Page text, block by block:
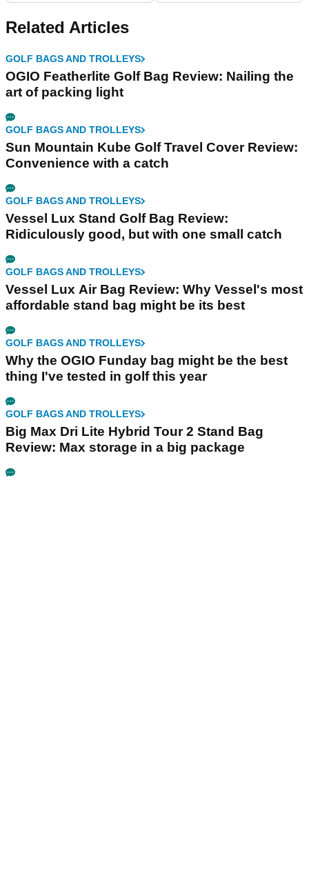
Related Articles
GOLF BAGS AND TROLLEYS
OGIO Featherlite Golf Bag Review: Nailing the
art of packing light
GOLF BAGS AND TROLLEYS
Sun Mountain Kube Golf Travel Cover Review:
Convenience with a catch
GOLF BAGS AND TROLLEYS
Vessel Lux Stand Golf Bag Review:
Ridiculously good, but with one small catch
GOLF BAGS AND TROLLEYS
Vessel Lux Air Bag Review: Why Vessel's most
affordable stand bag might be its best
GOLF BAGS AND TROLLEYS
Why the OGIO Funday bag might be the best
thing I've tested in golf this year
GOLF BAGS AND TROLLEYS
Big Max Dri Lite Hybrid Tour 2 Stand Bag
Review: Max storage in a big package